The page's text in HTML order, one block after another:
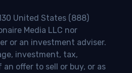
United States (888)
Media LLC nor
or an investment adviser.
investment, tax,
offer to sell or buy, or as